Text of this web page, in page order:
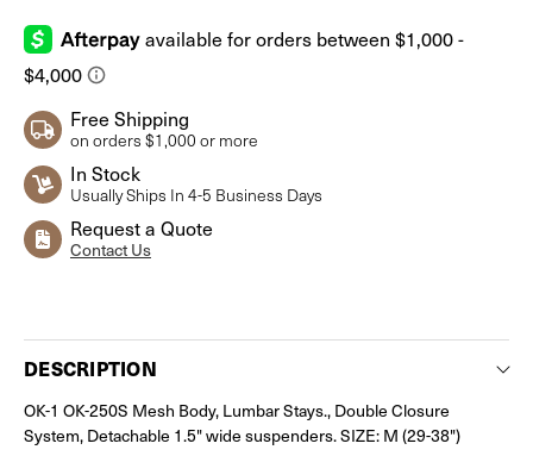
Free Shipping
on orders $1,000 or more
In Stock
Usually Ships In 4-5 Business Days
Request a Quote
Contact Us
DESCRIPTION
OK-1 OK-250S Mesh Body, Lumbar Stays., Double Closure
System, Detachable 1.5" wide suspenders. SIZE: M (29-38")